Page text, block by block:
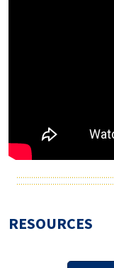
RESOURCES